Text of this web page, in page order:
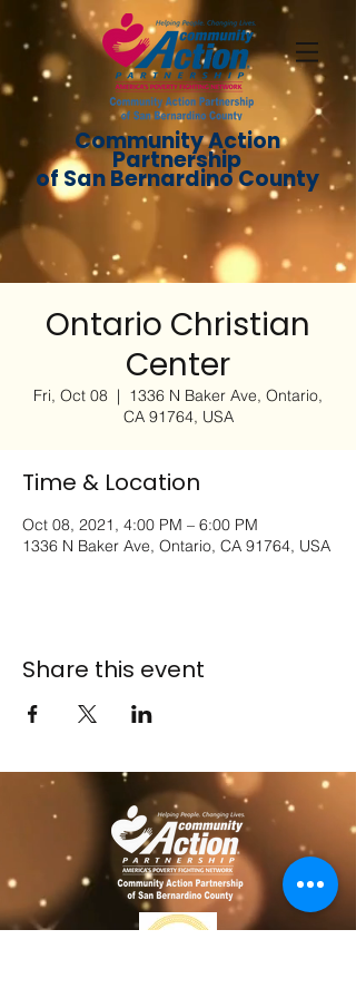
Community Action
Partnership
of San Bernardino County
Ontario Christian
Center
Fri, Oct 08
  |
1336 N Baker Ave, Ontario,
CA 91764, USA
Time & Location
Oct 08, 2021, 4:00 PM – 6:00 PM
1336 N Baker Ave, Ontario, CA 91764, USA
Share this event